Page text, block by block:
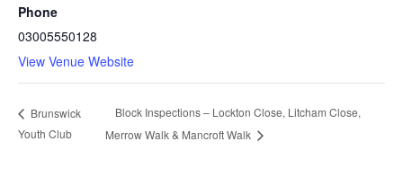
Phone
03005550128
View Venue Website
Brunswick
Youth Club
Block Inspections – Lockton Close, Litcham Close,
Merrow Walk & Mancroft Walk